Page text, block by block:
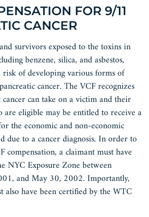
FOR 9/11
CANCER
survivors exposed to the toxins in
benzene, silica, and asbestos,
risk of developing various forms of
cancer. The VCF recognizes
can take on a victim and their
are eligible may be entitled to receive a
the economic and non-economic
due to a cancer diagnosis. In order to
compensation, a claimant must have
NYC Exposure Zone between
and May 30, 2002. Importantly,
also have been certified by the WTC